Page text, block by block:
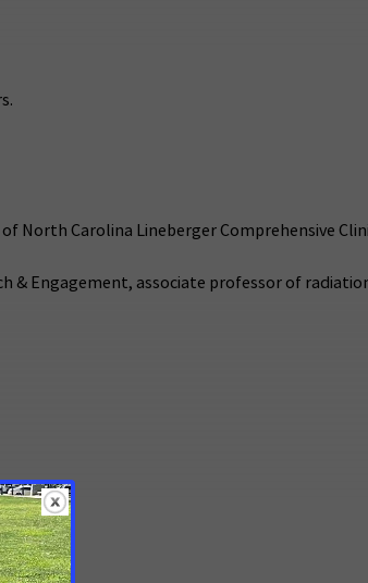
North Carolina Lineberger Comprehensive
& Engagement, associate professor of